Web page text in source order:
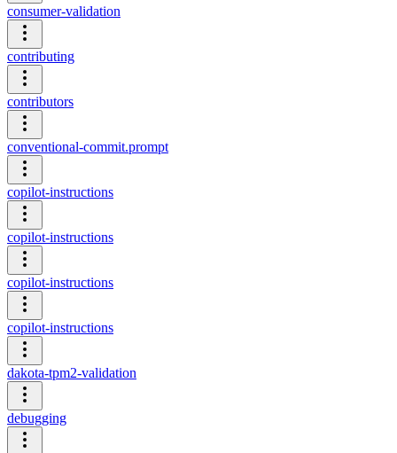
consumer-validation
contributing
contributors
conventional-commit.prompt
copilot-instructions
copilot-instructions
copilot-instructions
copilot-instructions
dakota-tpm2-validation
debugging